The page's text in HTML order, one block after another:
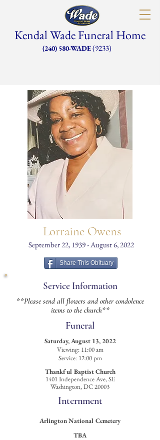
(240) 580-WADE(9233)
Kendal Wade Funeral Home
Lorraine Owens
September 22, 1939 - August 6, 2022
Share This Obituary
Service Information
**Please send all flowers and other condolence
items to the church**
Funeral
Saturday, August 13, 2022
Viewing: 11:00 am
Service: 12:00 pm
Thankful Baptist Church
1401 Independence Ave, SE
Washington, DC 20003
Internment
Arlington National Cemetery
TBA